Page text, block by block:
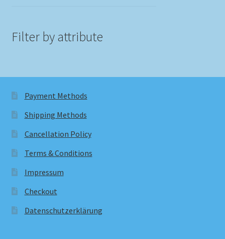
Filter by attribute
Payment Methods
Shipping Methods
Cancellation Policy
Terms & Conditions
Impressum
Checkout
Datenschutzerklärung